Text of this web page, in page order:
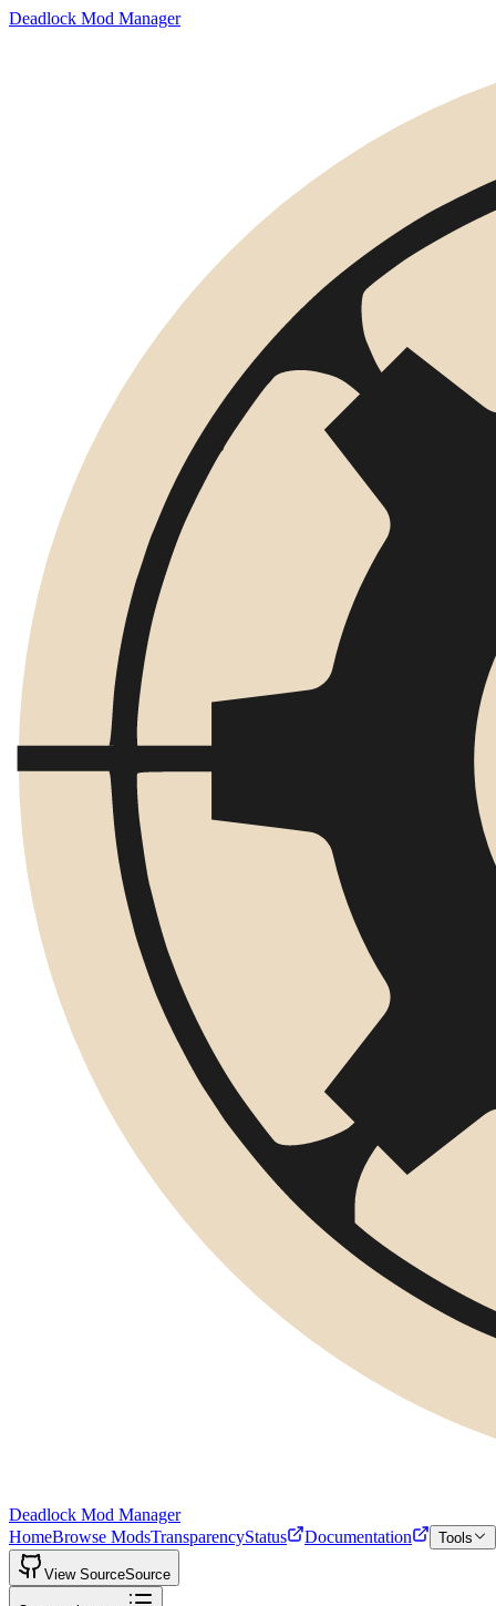
Deadlock Mod Manager
Deadlock Mod Manager
HomeBrowse ModsTransparencyStatus Documentation Tools
View SourceSource